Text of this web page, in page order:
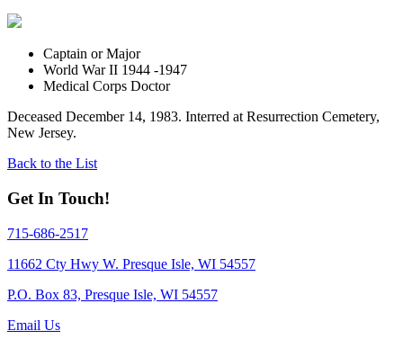
Captain or Major
World War II 1944 -1947
Medical Corps Doctor
Deceased December 14, 1983. Interred at Resurrection Cemetery,
New Jersey.
Back to the List
Get In Touch!
715-686-2517
11662 Cty Hwy W. Presque Isle, WI 54557
P.O. Box 83, Presque Isle, WI 54557
Email Us